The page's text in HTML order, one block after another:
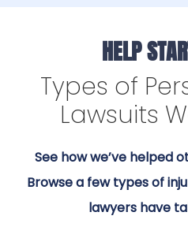
HELP
Types of
Lawsuits
See how we’ve helped
Browse a few types of
lawyers have